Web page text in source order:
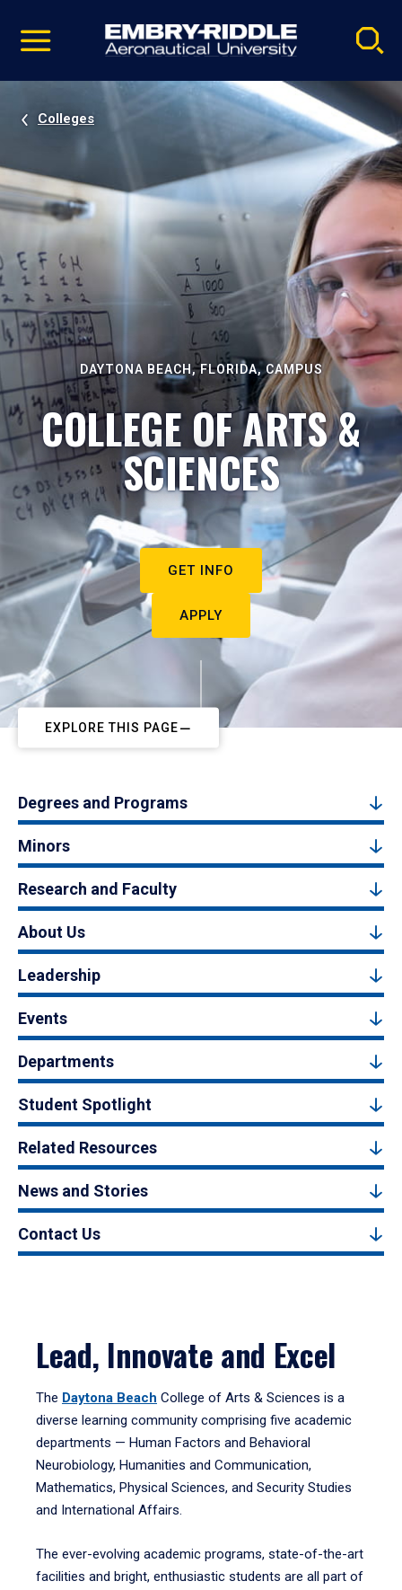
video
Navigation
Colleges
DAYTONA BEACH, FLORIDA, CAMPUS
COLLEGE OF ARTS &
SCIENCES
GET INFO
APPLY
EXPLORE THIS PAGE
Degrees and Programs
Minors
Research and Faculty
About Us
Leadership
Events
Departments
Student Spotlight
Related Resources
News and Stories
Contact Us
Lead, Innovate and Excel
The Daytona Beach College of Arts & Sciences is a
diverse learning community comprising five academic
departments — Human Factors and Behavioral
Neurobiology, Humanities and Communication,
Mathematics, Physical Sciences, and Security Studies
and International Affairs.
The ever-evolving academic programs, state-of-the-art
facilities and bright, enthusiastic students are all part of